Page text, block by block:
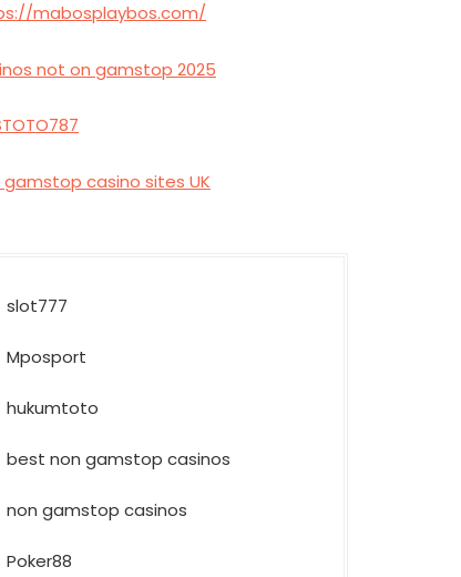
mabosplaybos.com/
not on gamstop 2025
gamstop casino sites UK
slot777
Mposport
hukumtoto
best non gamstop casinos
non gamstop casinos
Poker88